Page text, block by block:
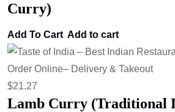
Curry)
Add To Cart Add to cart
$21.27
Lamb Curry (Traditional